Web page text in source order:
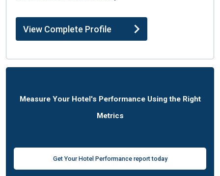
View Complete Profile
Measure Your Hotel's Performance Using the Right
Metrics
Get Your Hotel Performance report today